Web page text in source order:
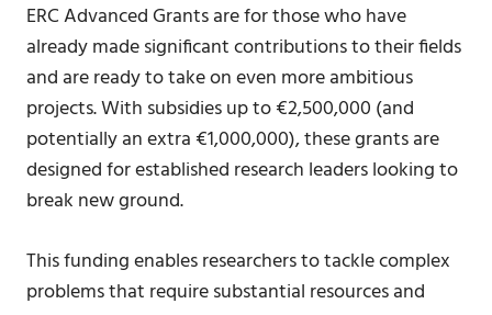
ERC Advanced Grants are for those who have
already made significant contributions to their fields
and are ready to take on even more ambitious
projects. With subsidies up to €2,500,000 (and
potentially an extra €1,000,000), these grants are
designed for established research leaders looking to
break new ground.
This funding enables researchers to tackle complex
problems that require substantial resources and